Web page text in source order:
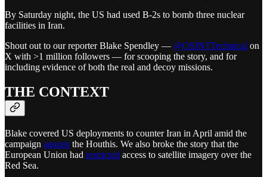
By Saturday night, the US had used B-2s to bomb three nuclear
facilities in Iran.
Shout out to our reporter Blake Spendley — @OSINTTechnical on
X with >1 million followers — for scooping the story, and for
including evidence of both the real and decoy missions.
THE CONTEXT
Blake covered US deployments to counter Iran in April amid the
campaign against the Houthis. We also broke the story that the
European Union had restricted access to satellite imagery over the
Red Sea.